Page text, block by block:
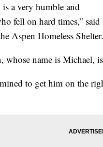
a very humble and
fell on hard times,” said
Aspen Homeless Shelter.
whose name is Michael,
to get him on the